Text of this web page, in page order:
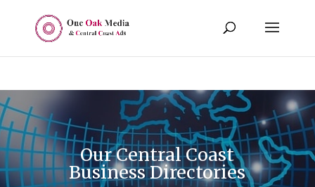
Our Central Coast
Business Directories